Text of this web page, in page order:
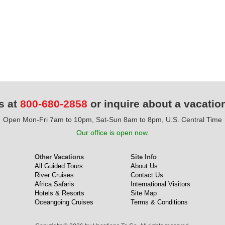
at 800-680-2858 or inquire about a
Open Mon-Fri 7am to 10pm, Sat-Sun 8am to 8pm, U.S. Central Time
Our office is open now.
Other Vacations
All Guided Tours
River Cruises
Africa Safaris
Hotels & Resorts
Oceangoing Cruises
Site Info
About Us
Contact Us
International Visitors
Site Map
Terms & Conditions